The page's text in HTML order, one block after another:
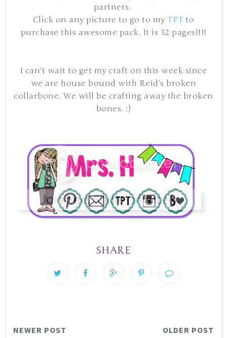
partners.
Click on any picture to go to myTPT to
purchase this awesome pack. It is 32 pages!!!!
I can't wait to get my craft on this week since
we are house bound with Reid's broken
collarbone. We will be crafting away the broken
bones. :)
SHARE
NEWER POST OLDER POST